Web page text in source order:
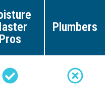
Pros
Plumbers